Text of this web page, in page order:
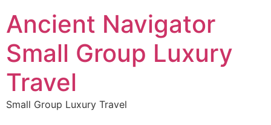
Ancient Navigator
Small Group Luxury
Travel
Small Group Luxury Travel